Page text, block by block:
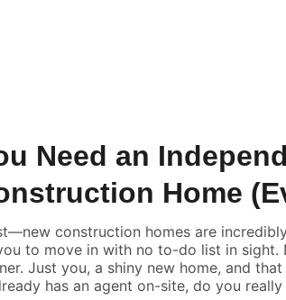
Need an
Home
construction homes are
to move in with no to-do list in
Just you, a shiny new home, and
has an agent on-site, do you